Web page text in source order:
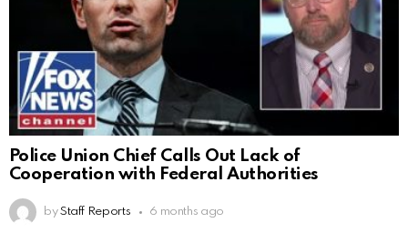
Police Union Chief Calls Out Lack of
Cooperation with Federal Authorities
by Staff Reports 6 months ago